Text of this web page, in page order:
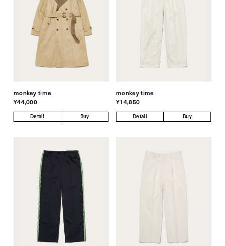
monkey time
¥44,000
Detail Buy
monkey time
¥14,850
Detail Buy